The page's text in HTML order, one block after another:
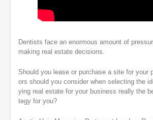
Dentists face an enormous amount of
making real estate decisions.
Should you lease or purchase a site for your
ors should you consider when selecting the
ying real estate for your business really the
tegy for you?